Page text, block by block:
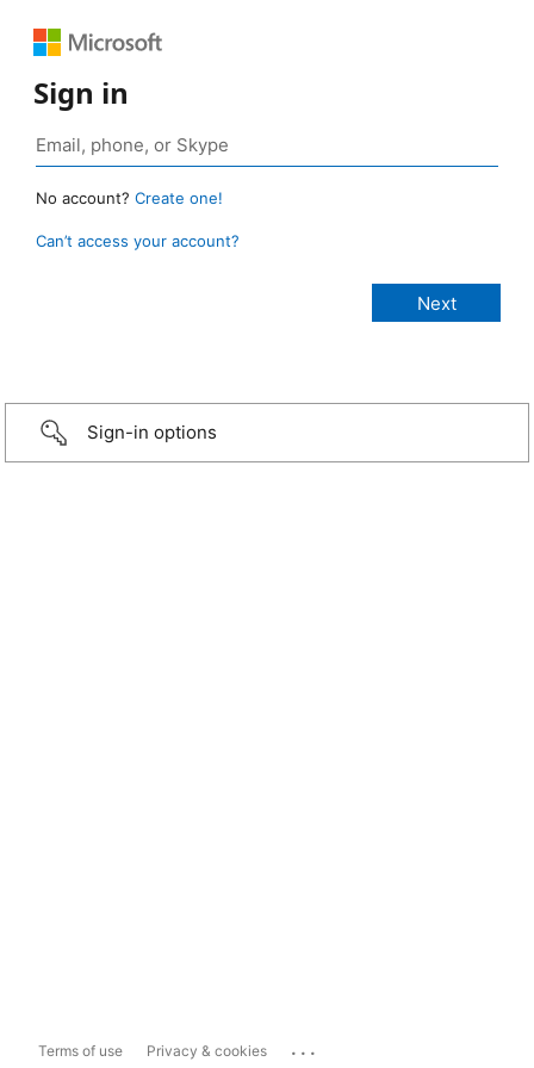
Sign in
No account? Create one!
Can’t access your account?
Sign-in options
Terms of use Privacy & cookies ...